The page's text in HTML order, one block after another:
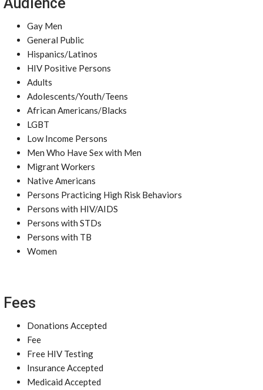
Gay Men
General Public
Hispanics/Latinos
HIV Positive Persons
Adults
Adolescents/Youth/Teens
African Americans/Blacks
LGBT
Low Income Persons
Men Who Have Sex with Men
Migrant Workers
Native Americans
Persons Practicing High Risk Behaviors
Persons with HIV/AIDS
Persons with STDs
Persons with TB
Women
Fees
Donations Accepted
Fee
Free HIV Testing
Insurance Accepted
Medicaid Accepted